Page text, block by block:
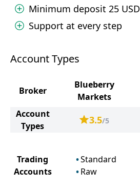
Minimum deposit 25 USD
Support at every step
Account Types
Broker
Blueberry
Markets
Account
Types
3.5/5
Trading
Accounts
Standard
Raw